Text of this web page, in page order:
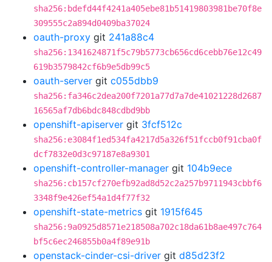
sha256:bdefd44f4241a405ebe81b51419803981be70f8e
309555c2a894d0409ba37024
oauth-proxy git 241a88c4
sha256:1341624871f5c79b5773cb656cd6cebb76e12c49
619b3579842cf6b9e5db99c5
oauth-server git c055dbb9
sha256:fa346c2dea200f7201a77d7a7de41021228d2687
16565af7db6bdc848cdbd9bb
openshift-apiserver git 3fcf512c
sha256:e3084f1ed534fa4217d5a326f51fccb0f91cba0f
dcf7832e0d3c97187e8a9301
openshift-controller-manager git 104b9ece
sha256:cb157cf270efb92ad8d52c2a257b9711943cbbf6
3348f9e426ef54a1d4f77f32
openshift-state-metrics git 1915f645
sha256:9a0925d8571e218508a702c18da61b8ae497c764
bf5c6ec246855b0a4f89e91b
openstack-cinder-csi-driver git d85d23f2